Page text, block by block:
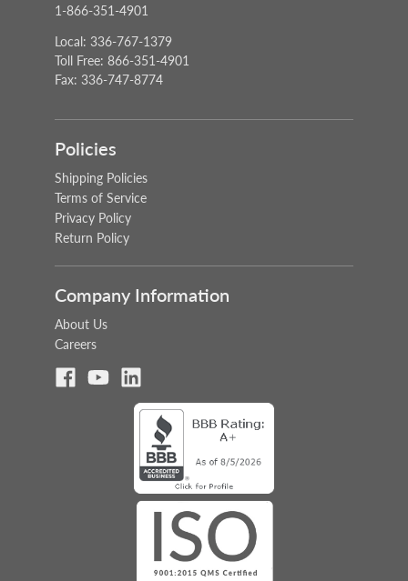
1-866-351-4901
Local: 336-767-1379
Toll Free: 866-351-4901
Fax: 336-747-8774
Policies
Shipping Policies
Terms of Service
Privacy Policy
Return Policy
Company Information
About Us
Careers